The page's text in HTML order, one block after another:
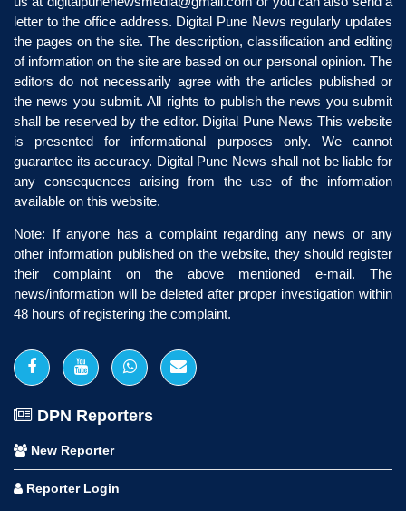
letter to the office address. Digital Pune News regularly updates
the pages on the site. The description, classification and editing
of information on the site are based on our personal opinion. The
editors do not necessarily agree with the articles published or
the news you submit. All rights to publish the news you submit
shall be reserved by the editor. Digital Pune News This website
is presented for informational purposes only. We cannot
guarantee its accuracy. Digital Pune News shall not be liable for
any consequences arising from the use of the information
available on this website.
Note: If anyone has a complaint regarding any news or any
other information published on the website, they should register
their complaint on the above mentioned e-mail. The
news/information will be deleted after proper investigation within
48 hours of registering the complaint.
DPN Reporters
New Reporter
Reporter Login